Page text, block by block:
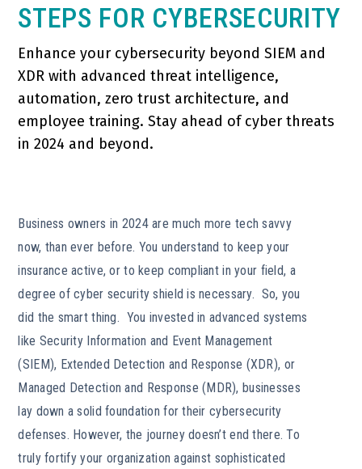
STEPS FOR CYBERSECURITY
Enhance your cybersecurity beyond SIEM and
XDR with advanced threat intelligence,
automation, zero trust architecture, and
employee training. Stay ahead of cyber threats
in 2024 and beyond.
Business owners in 2024 are much more tech savvy
now, than ever before. You understand to keep your
insurance active, or to keep compliant in your field, a
degree of cyber security shield is necessary. So, you
did the smart thing. You invested in advanced systems
like Security Information and Event Management
(SIEM), Extended Detection and Response (XDR), or
Managed Detection and Response (MDR), businesses
lay down a solid foundation for their cybersecurity
defenses. However, the journey doesn’t end there. To
truly fortify your organization against sophisticated